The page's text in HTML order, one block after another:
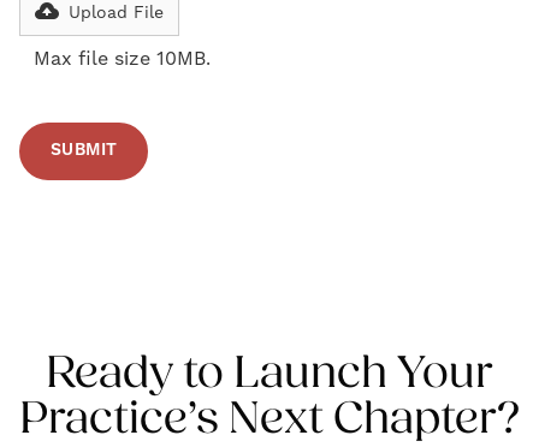
Upload File
Max file size 10MB.
Ready to Launch Your
Practice’s Next Chapter?